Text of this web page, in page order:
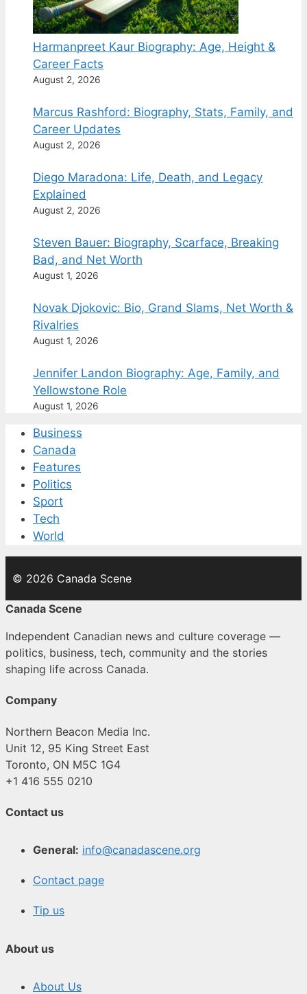
Harmanpreet Kaur Biography: Age, Height &
Career Facts
August 2, 2026
Marcus Rashford: Biography, Stats, Family, and
Career Updates
August 2, 2026
Diego Maradona: Life, Death, and Legacy
Explained
August 2, 2026
Steven Bauer: Biography, Scarface, Breaking
Bad, and Net Worth
August 1, 2026
Novak Djokovic: Bio, Grand Slams, Net Worth &
Rivalries
August 1, 2026
Jennifer Landon Biography: Age, Family, and
Yellowstone Role
August 1, 2026
Business
Canada
Features
Politics
Sport
Tech
World
© 2026 Canada Scene
Canada Scene
Independent Canadian news and culture coverage —
politics, business, tech, community and the stories
shaping life across Canada.
Company
Northern Beacon Media Inc.
Unit 12, 95 King Street East
Toronto, ON M5C 1G4
+1 416 555 0210
Contact us
General: info@canadascene.org
Contact page
Tip us
About us
About Us